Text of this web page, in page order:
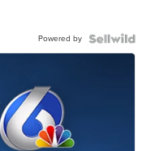
Powered by